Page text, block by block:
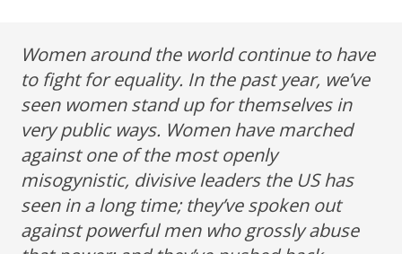
Women around the world continue to have
to fight for equality. In the past year, we’ve
seen women stand up for themselves in
very public ways. Women have marched
against one of the most openly
misogynistic, divisive leaders the US has
seen in a long time; they’ve spoken out
against powerful men who grossly abuse